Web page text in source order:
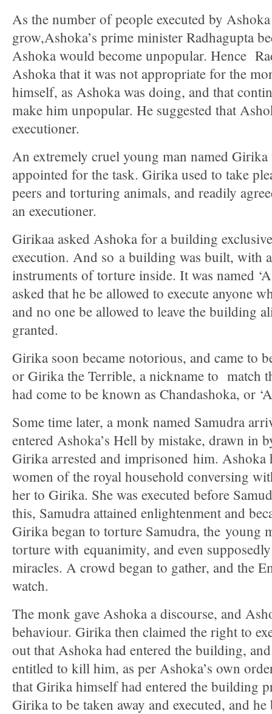
As the number of people executed by
grow,Ashoka’s prime minister Radhagupta
Ashoka would become unpopular. Hence
Ashoka that it was not appropriate for the
himself, as Ashoka was doing, and that
make him unpopular. He suggested that
executioner.
An extremely cruel young man named Girika
appointed for the task. Girika used to take
peers and torturing animals, and readily
an executioner.
Girikaa asked Ashoka for a building
execution. And so a building was built, with
instruments of torture inside. It was named
asked that he be allowed to execute anyone
and no one be allowed to leave the building
granted.
Girika soon became notorious, and came to
or Girika the Terrible, a nickname to match
had come to be known as Chandashoka, or
Some time later, a monk named Samudra
entered Ashoka’s Hell by mistake, drawn in
Girika arrested and imprisoned him. Ashoka
women of the royal household conversing
her to Girika. She was executed before
this, Samudra attained enlightenment and
Girika began to torture Samudra, the young
torture with equanimity, and even
miracles. A crowd began to gather, and the
watch.
The monk gave Ashoka a discourse, and
behaviour. Girika then claimed the right to
out that Ashoka had entered the building,
entitled to kill him, as per Ashoka’s own
that Girika himself had entered the building
Girika to be taken away and executed, and